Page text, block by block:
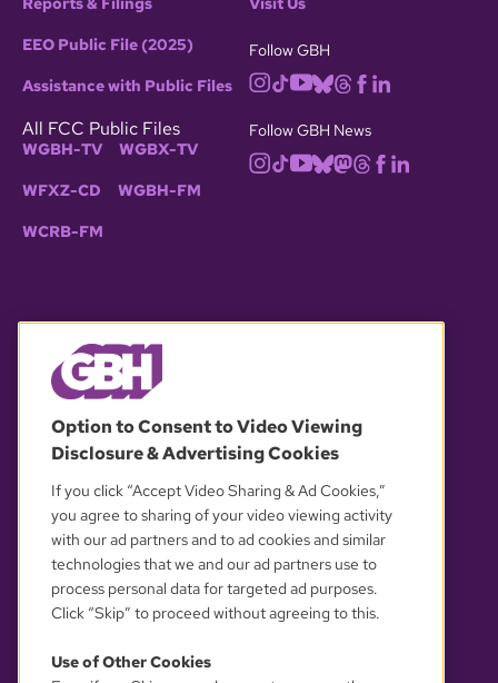
EEO Public File (2025)
Assistance with Public Files
All FCC Public Files
WGBH-TV WGBX-TV
WFXZ-CD WGBH-FM
WCRB-FM
Follow GBH
Follow GBH News
OUR PARTNERS
Option to Consent to Video Viewing
Disclosure & Advertising Cookies
If you click “Accept Video Sharing & Ad Cookies,”
you agree to sharing of your video viewing activity
with our ad partners and to ad cookies and similar
technologies that we and our ad partners use to
process personal data for targeted ad purposes.
Click “Skip” to proceed without agreeing to this.
Use of Other Cookies